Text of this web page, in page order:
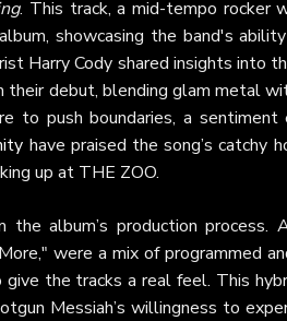
. This track, a mid-tempo rocker
showcasing the band's
Harry Cody shared insights into
their debut, blending glam metal
to push boundaries, a
have praised the song’s
up at THE ZOO.
album’s production process.
were a mix of programmed
the tracks a real feel. This
Messiah’s willingness to